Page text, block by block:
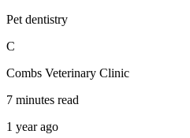
Pet dentistry
C
Combs Veterinary Clinic
7 minutes read
1 year ago